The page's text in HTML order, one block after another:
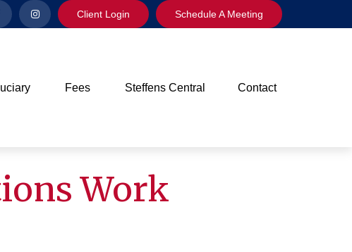
Client Login Schedule A Meeting
Fees Steffens Central Contact
Work